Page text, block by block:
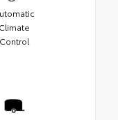
Climate
Control